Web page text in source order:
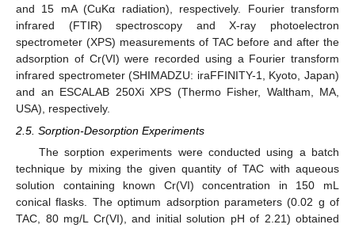
and 15 mA (CuKα radiation), respectively. Fourier transform
infrared (FTIR) spectroscopy and X-ray photoelectron
spectrometer (XPS) measurements of TAC before and after the
adsorption of Cr(VI) were recorded using a Fourier transform
infrared spectrometer (SHIMADZU: iraFFINITY-1, Kyoto, Japan)
and an ESCALAB 250Xi XPS (Thermo Fisher, Waltham, MA,
USA), respectively.
2.5. Sorption-Desorption Experiments
The sorption experiments were conducted using a batch
technique by mixing the given quantity of TAC with aqueous
solution containing known Cr(VI) concentration in 150 mL
conical flasks. The optimum adsorption parameters (0.02 g of
TAC, 80 mg/L Cr(VI), and initial solution pH of 2.21) obtained